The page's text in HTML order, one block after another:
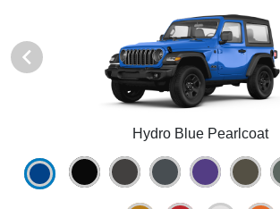
Hydro Blue Pearlcoat